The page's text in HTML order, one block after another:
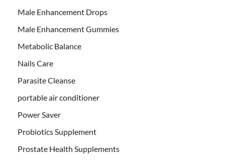
Male Enhancement Drops
Male Enhancement Gummies
Metabolic Balance
Nails Care
Parasite Cleanse
portable air conditioner
Power Saver
Probiotics Supplement
Prostate Health Supplements